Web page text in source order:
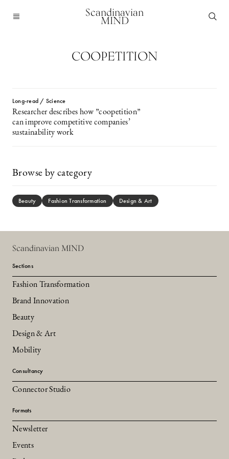
Scandinavian
MIND
COOPETITION
Long-read / Science
Researcher describes how ”coopetition”
can improve competitive companies’
sustainability work
Browse by category
Beauty Fashion Transformation Design & Art
Scandinavian MIND
Sections
Fashion Transformation
Brand Innovation
Beauty
Design & Art
Mobility
Consultancy
Connector Studio
Formats
Newsletter
Events